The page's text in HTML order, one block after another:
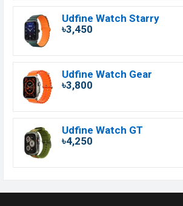
Udfine Watch Starry
৳3,450
Udfine Watch Gear
৳3,800
Udfine Watch GT
৳4,250